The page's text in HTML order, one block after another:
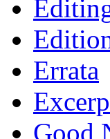
Errata
Good